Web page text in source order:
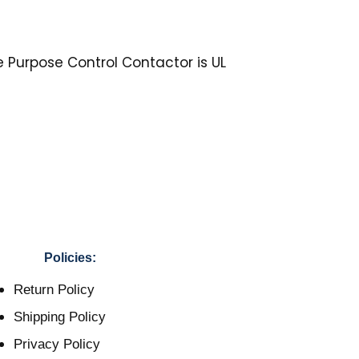
Purpose Control Contactor is UL
Policies:
Return Policy
Shipping Policy
Privacy Policy